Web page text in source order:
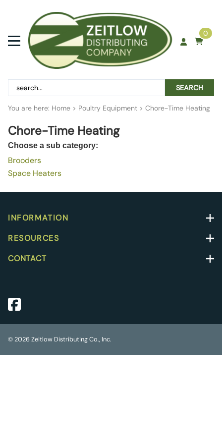
0
SEARCH
You are here: Home > Poultry Equipment > Chore-Time Heating
Chore-Time Heating
Choose a sub category:
Brooders
Space Heaters
INFORMATION
RESOURCES
CONTACT
©2026Zeitlow Distributing Co., Inc.